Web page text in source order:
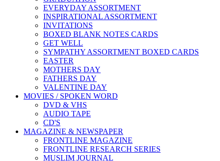
EVERYDAY ASSORTMENT
INSPIRATIONAL ASSORTMENT
INVITATIONS
BOXED BLANK NOTES CARDS
GET WELL
SYMPATHY ASSORTMENT BOXED CARDS
EASTER
MOTHERS DAY
FATHERS DAY
VALENTINE DAY
MOVIES / SPOKEN WORD
DVD & VHS
AUDIO TAPE
CD'S
MAGAZINE & NEWSPAPER
FRONTLINE MAGAZINE
FRONTLINE RESEARCH SERIES
MUSLIM JOURNAL